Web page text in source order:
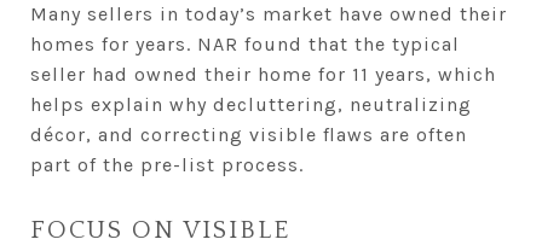
Many sellers in today’s market have owned their
homes for years. NAR found that the typical
seller had owned their home for 11 years, which
helps explain why decluttering, neutralizing
décor, and correcting visible flaws are often
part of the pre-list process.
FOCUS ON VISIBLE